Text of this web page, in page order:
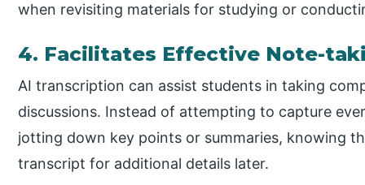
when revisiting materials for studying or
4. Facilitates Effective Note-
AI transcription can assist students in taking
discussions. Instead of attempting to capture
jotting down key points or summaries, knowing
transcript for additional details later.